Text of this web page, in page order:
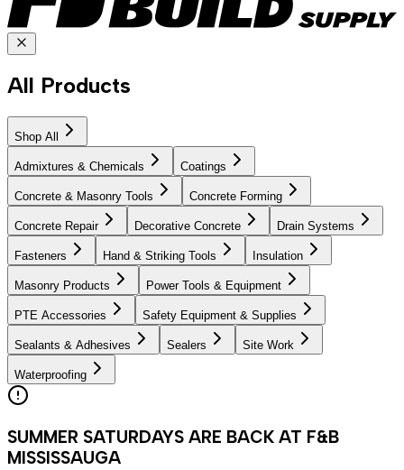
All Products
Shop All
Admixtures & Chemicals Coatings
Concrete & Masonry Tools Concrete Forming
Concrete Repair Decorative Concrete Drain Systems
Fasteners Hand & Striking Tools Insulation
Masonry Products Power Tools & Equipment
PTE Accessories Safety Equipment & Supplies
Sealants & Adhesives Sealers Site Work
Waterproofing
SUMMER SATURDAYS ARE BACK AT F&B
MISSISSAUGA